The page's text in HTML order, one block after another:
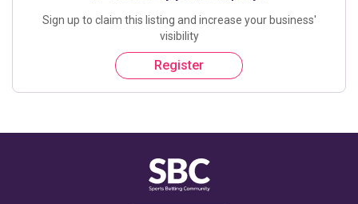
Sign up to claim this listing and increase your business'
visibility
Register